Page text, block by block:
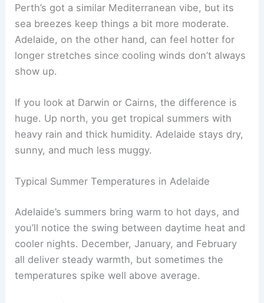
Perth’s got a similar Mediterranean vibe, but its
sea breezes keep things a bit more moderate.
Adelaide, on the other hand, can feel hotter for
longer stretches since cooling winds don’t always
show up.
If you look at Darwin or Cairns, the difference is
huge. Up north, you get tropical summers with
heavy rain and thick humidity. Adelaide stays dry,
sunny, and much less muggy.
Typical Summer Temperatures in Adelaide
Adelaide’s summers bring warm to hot days, and
you’ll notice the swing between daytime heat and
cooler nights. December, January, and February
all deliver steady warmth, but sometimes the
temperatures spike well above average.